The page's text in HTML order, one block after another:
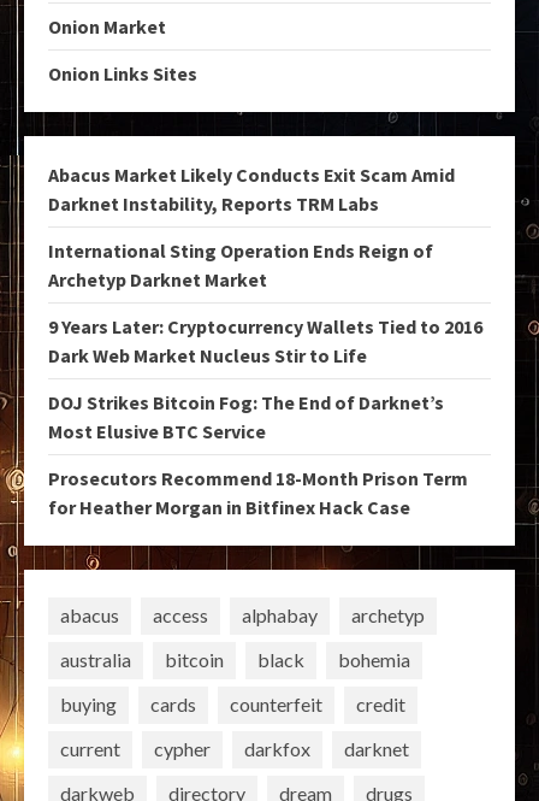
Onion Market
Onion Links Sites
Abacus Market Likely Conducts Exit Scam Amid
Darknet Instability, Reports TRM Labs
International Sting Operation Ends Reign of
Archetyp Darknet Market
9 Years Later: Cryptocurrency Wallets Tied to 2016
Dark Web Market Nucleus Stir to Life
DOJ Strikes Bitcoin Fog: The End of Darknet’s
Most Elusive BTC Service
Prosecutors Recommend 18-Month Prison Term
for Heather Morgan in Bitfinex Hack Case
abacus access alphabay
archetyp
australia
bitcoin black
bohemia
buying
cards counterfeit
credit
current
cypher darkfox
darknet
darkweb
directory dream
drugs